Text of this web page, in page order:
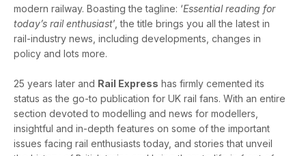
modern railway. Boasting the tagline: ‘Essential reading for
today’s rail enthusiast’, the title brings you all the latest in
rail-industry news, including developments, changes in
policy and lots more.
25 years later and Rail Express has firmly cemented its
status as the go-to publication for UK rail fans. With an entire
section devoted to modelling and news for modellers,
insightful and in-depth features on some of the important
issues facing rail enthusiasts today, and stories that unveil